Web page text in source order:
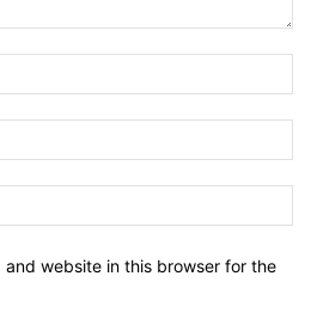
and website in this browser for the